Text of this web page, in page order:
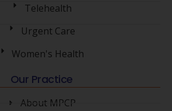
Telehealth
Urgent Care
Women's Health
Our Practice
About MPCP